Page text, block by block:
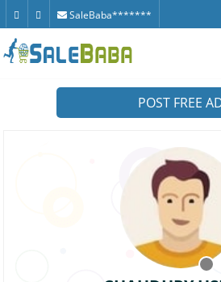
SaleBaba*******
POST FREE